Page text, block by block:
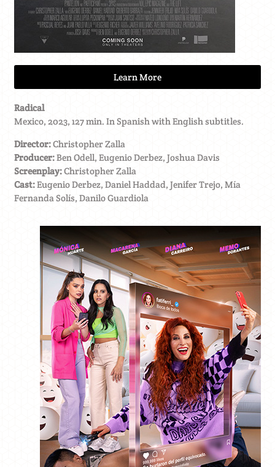
Learn More
Radical
Mexico, 2023, 127 min. In Spanish with English subtitles.
Director:Christopher Zalla
Producer:Ben Odell, Eugenio Derbez, Joshua Davis
Screenplay:Christopher Zalla
Cast:Eugenio Derbez, Daniel Haddad, Jenifer Trejo, Mía
Fernanda Solís, Danilo Guardiola